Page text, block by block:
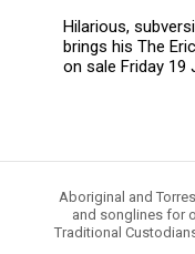
Hilarious,
brings his The
on sale Friday 19
Aboriginal and
and songlines for
Traditional